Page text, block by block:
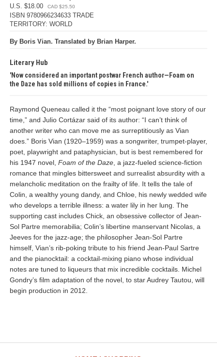
U.S. $18.00
CAD $25.50
ISBN 9780966234633 TRADE
TERRITORY: WORLD
By Boris Vian. Translated by Brian Harper.
Literary Hub
Now considered an important postwar French author—Foam on
the Daze has sold millions of copies in France.
Raymond Queneau called it the “most poignant love story of our
time,” and Julio Cortázar said of its author: “I can’t think of
another writer who can move me as surreptitiously as Vian
does.” Boris Vian (1920–1959) was a songwriter, trumpet-player,
poet, playwright and pataphysician, but is best remembered for
his 1947 novel, Foam of the Daze , a jazz-fueled science-fiction
romance that mingles bittersweet and surrealist absurdity with a
melancholic meditation on the frailty of life. It tells the tale of
Colin, a wealthy young dandy, and Chloe, his newly wedded wife
who develops a terrible illness: a water lily in her lung. The
supporting cast includes Chick, an obsessive collector of Jean-
Sol Partre memorabilia; Colin’s libertine manservant Nicolas, a
Jeeves for the jazz-age; the philosopher Jean-Sol Partre
himself, Vian’s rib-poking tribute to his friend Jean-Paul Sartre
and the pianocktail: a cocktail-mixing piano whose individual
notes are tuned to liqueurs that mix incredible cocktails. Michel
Gondry’s film adaptation of the novel, to star Audrey Tautou, will
begin production in 2012.